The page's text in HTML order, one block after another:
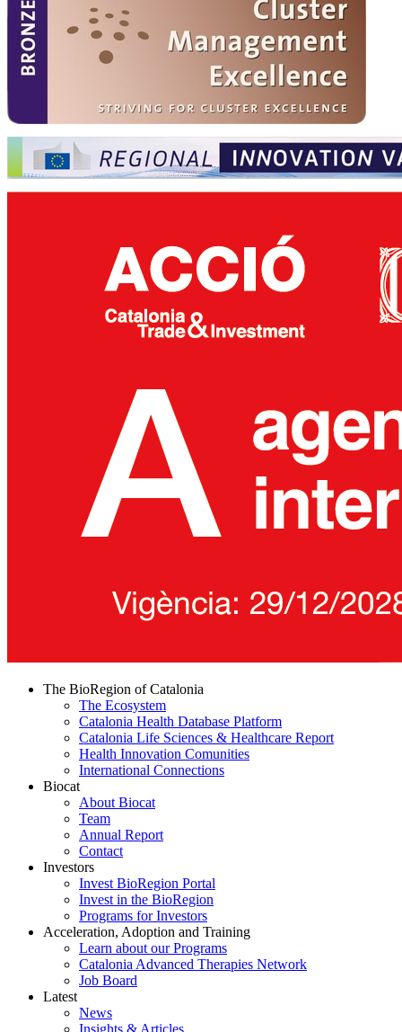
The BioRegion of Catalonia
The Ecosystem
Catalonia Health Database Platform
Catalonia Life Sciences & Healthcare Report
Health Innovation Comunities
International Connections
Biocat
About Biocat
Team
Annual Report
Contact
Investors
Invest BioRegion Portal
Invest in the BioRegion
Programs for Investors
Acceleration, Adoption and Training
Learn about our Programs
Catalonia Advanced Therapies Network
Job Board
Latest
News
Insights & Articles